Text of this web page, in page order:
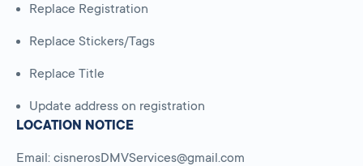
Replace Registration
Replace Stickers/Tags
Replace Title
Update address on registration
LOCATION NOTICE
Email: cisnerosDMVServices@gmail.com